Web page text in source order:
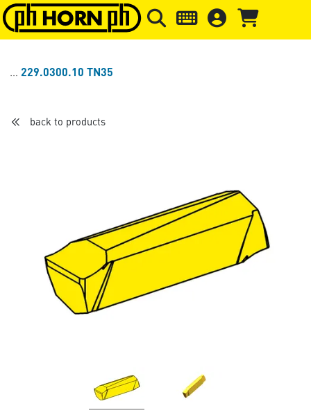
Skip to main content Skip to page header Skip to
229.0300.10 TN35
back to products